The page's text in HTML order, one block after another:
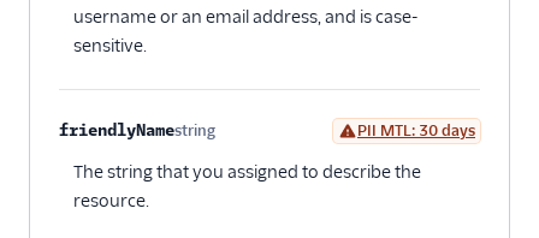
username or an email address, and is case-
sensitive.
friendlyNamestring
Optional
PII MTL: 30 days
The string that you assigned to describe the
resource.